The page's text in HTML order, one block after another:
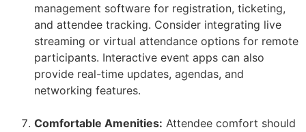
management software for registration, ticketing,
and attendee tracking. Consider integrating live
streaming or virtual attendance options for remote
participants. Interactive event apps can also
provide real-time updates, agendas, and
networking features.
Comfortable Amenities: Attendee comfort should